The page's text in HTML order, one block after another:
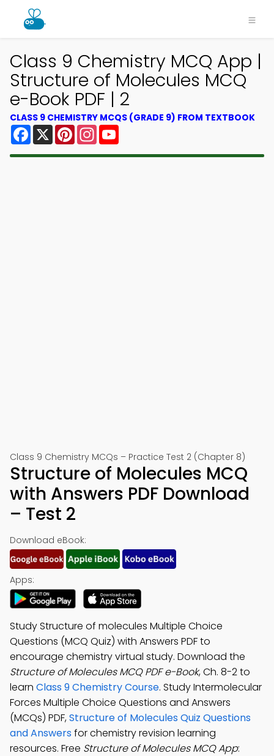
Class 9 Chemistry MCQ App |
Structure of Molecules MCQ
e-Book PDF | 2
CLASS 9 CHEMISTRY MCQS (GRADE 9) FROM TEXTBOOK
Facebook
X PinterestInstagram
Class 9 Chemistry MCQs – Practice Test 2 (Chapter 8)
Structure of Molecules MCQ
with Answers PDF Download
– Test 2
Download eBook:
Apps:
Study Structure of molecules Multiple Choice
Questions (MCQ Quiz) with Answers PDF to
encourage chemistry virtual study. Download the
Structure of Molecules MCQ PDF e-Book, Ch. 8-2 to
learn Class 9 Chemistry Course. Study Intermolecular
Forces Multiple Choice Questions and Answers
(MCQs) PDF,Structure of Molecules Quiz Questions
and Answersfor chemistry revision learning
resources. Free Structure of Molecules MCQ App: